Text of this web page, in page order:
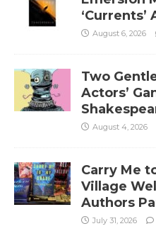
‘Currents’
August 6, 2026
Two
Actors’
August 4, 2026
Carry Me
Village
Authors
July 31, 2026